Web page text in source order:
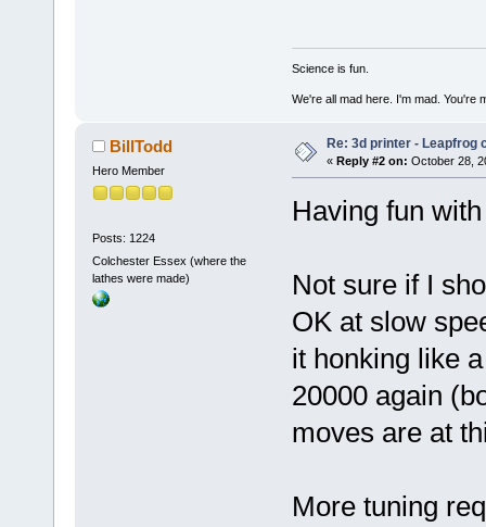
Science is fun.
We're all mad here. I'm mad. You're
BillTodd
Hero Member
Posts: 1224
Colchester Essex (where the
lathes were made)
Re: 3d printer - Leapfrog
« Reply #2 on: October 28,
Having fun
Not sure if I
OK at slow
it honking like
20000 again
moves are at
More tuning